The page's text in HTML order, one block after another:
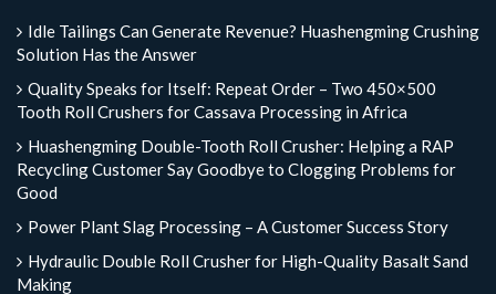
Idle Tailings Can Generate Revenue? Huashengming Crushing
Solution Has the Answer
Quality Speaks for Itself: Repeat Order – Two 450×500
Tooth Roll Crushers for Cassava Processing in Africa
Huashengming Double-Tooth Roll Crusher: Helping a RAP
Recycling Customer Say Goodbye to Clogging Problems for
Good
Power Plant Slag Processing – A Customer Success Story
Hydraulic Double Roll Crusher for High-Quality Basalt Sand
Making